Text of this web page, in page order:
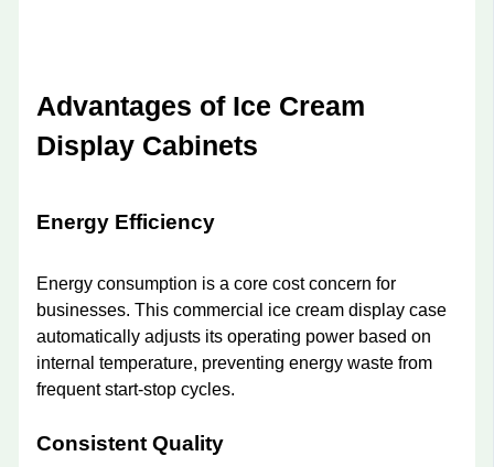
Advantages of Ice Cream
Display Cabinets
Energy Efficiency
Energy consumption is a core cost concern for
businesses. This commercial ice cream display case
automatically adjusts its operating power based on
internal temperature, preventing energy waste from
frequent start-stop cycles.
Consistent Quality